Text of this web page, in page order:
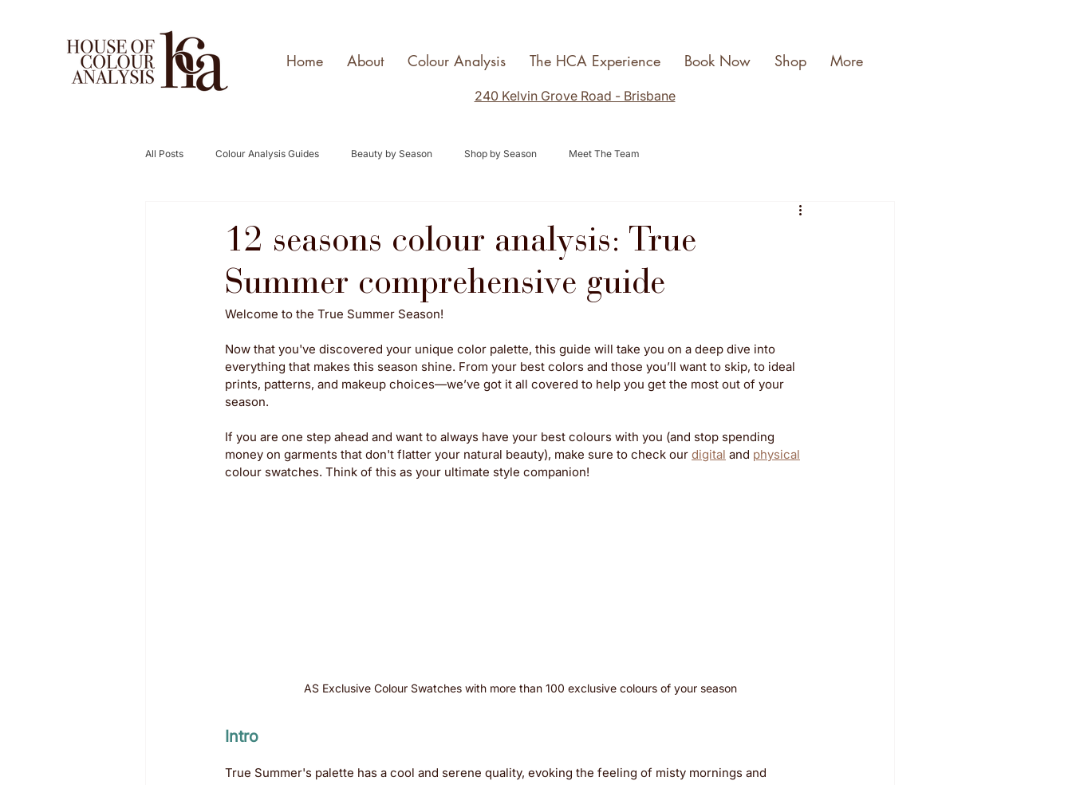
Home About Colour Analysis The HCA Experience Book Now Shop More
240 Kelvin Grove Road - Brisbane
All Posts Colour Analysis Guides Beauty by Season Shop by Season Meet The Team
12 seasons colour analysis: True
Summer comprehensive guide
Welcome to the True Summer Season!
Now that you've discovered your unique color palette, this guide will take you on a deep dive into
everything that makes this season shine. From your best colors and those you’ll want to skip, to ideal
prints, patterns, and makeup choices—we’ve got it all covered to help you get the most out of your
season.
If you are one step ahead and want to always have your best colours with you (and stop spending
money on garments that don't flatter your natural beauty), make sure to check our digital and physical
colour swatches. Think of this as your ultimate style companion!
AS Exclusive Colour Swatches with more than 100 exclusive colours of your season
Intro
True Summer's palette has a cool and serene quality, evoking the feeling of misty mornings and